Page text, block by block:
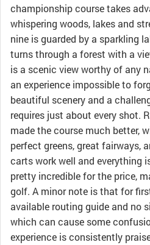
championship course takes
whispering woods, lakes and
nine is guarded by a sparkling
turns through a forest with a
is a scenic view worthy of any
an experience impossible to
beautiful scenery and a
requires just about every shot.
made the course much better,
perfect greens, great fairways,
carts work well and everything
pretty incredible for the price,
golf. A minor note is that for
available routing guide and no
which can cause some
experience is consistently